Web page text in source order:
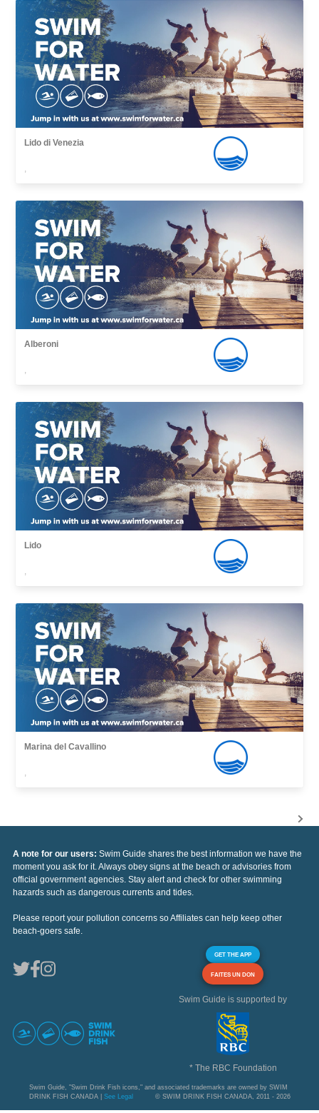
Lido di Venezia
,
Alberoni
,
Lido
,
Marina del Cavallino
,
A note for our users: Swim Guide shares the best information we have the
moment you ask for it. Always obey signs at the beach or advisories from
official government agencies. Stay alert and check for other swimming
hazards such as dangerous currents and tides.
Please report your pollution concerns so Affiliates can help keep other
beach-goers safe.
GET THE APP
FAITES UN DON
Swim Guide is supported by
* The RBC Foundation
Swim Guide, "Swim Drink Fish icons," and associated trademarks are owned by SWIM
DRINK FISH CANADA | See Legal © SWIM DRINK FISH CANADA, 2011 - 2026